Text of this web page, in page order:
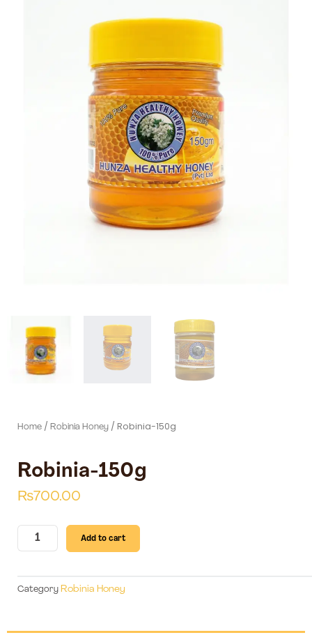
Home / Robinia Honey / Robinia-150g
Robinia-150g
₨700.00
Robinia-
Add to cart
Category Robinia Honey